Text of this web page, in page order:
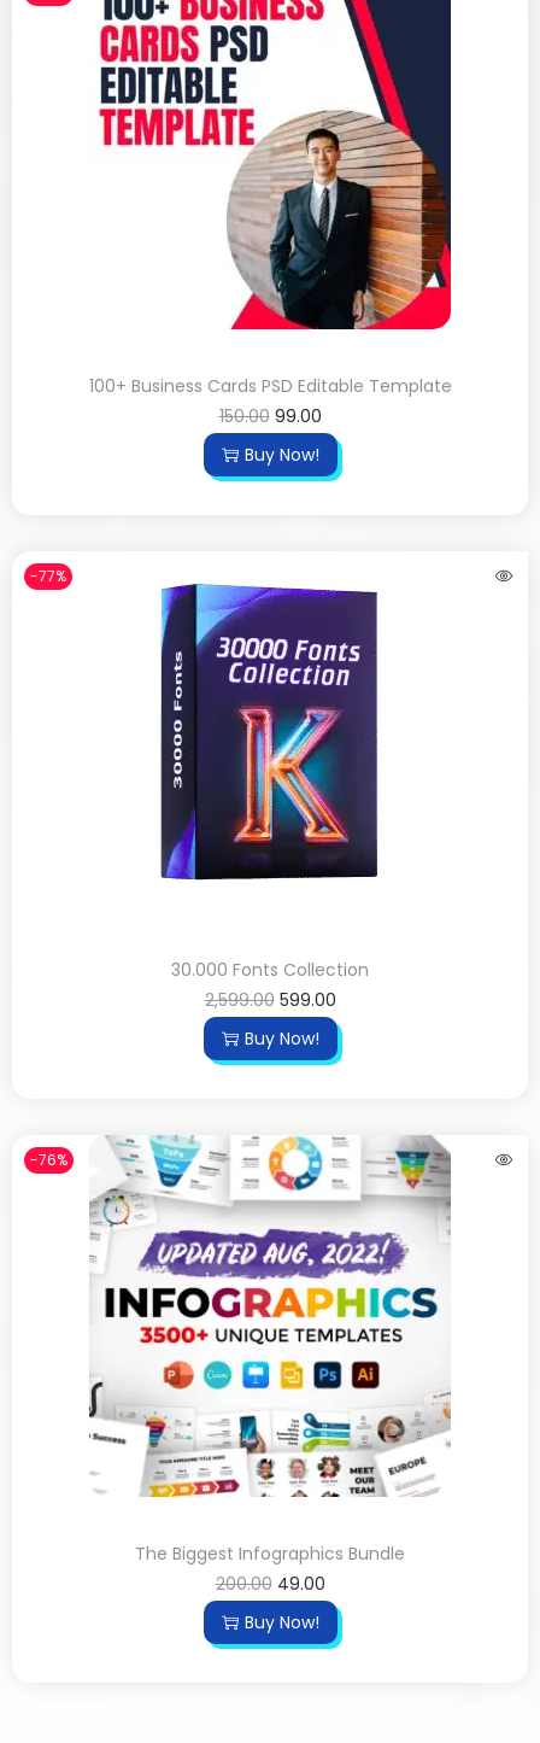
100+ Business Cards PSD Editable Template
150.00 99.00
Buy Now!
-77%
30.000 Fonts Collection
2,599.00 599.00
Buy Now!
-76%
The Biggest Infographics Bundle
200.00 49.00
Buy Now!